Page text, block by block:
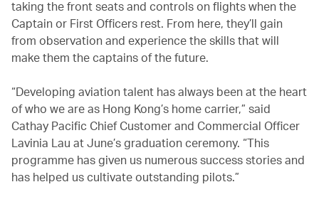
taking the front seats and controls on flights when the
Captain or First Officers rest. From here, they’ll gain
from observation and experience the skills that will
make them the captains of the future.
“Developing aviation talent has always been at the heart
of who we are as Hong Kong’s home carrier,” said
Cathay Pacific Chief Customer and Commercial Officer
Lavinia Lau at June’s graduation ceremony. “This
programme has given us numerous success stories and
has helped us cultivate outstanding pilots.”